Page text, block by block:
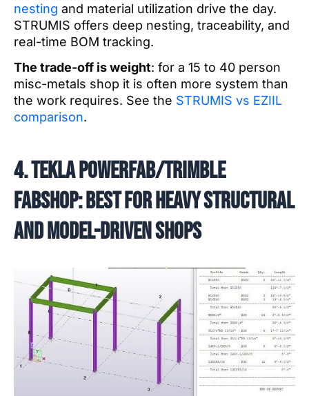
nesting and material utilization drive the day.
STRUMIS offers deep nesting, traceability, and
real-time BOM tracking.
The trade-off is weight: for a 15 to 40 person
misc-metals shop it is often more system than
the work requires. See the STRUMIS vs EZIIL
comparison.
4. Tekla PowerFab/Trimble
FabShop: best for heavy structural
and model-driven shops